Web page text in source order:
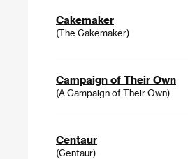
Cakemaker
(The Cakemaker)
Campaign of Their Own
(A Campaign of Their Own)
Centaur
(Centaur)